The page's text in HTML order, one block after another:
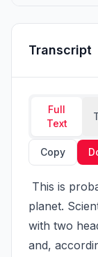
Transcript
Full
Text
Copy
planet.
with two
and,